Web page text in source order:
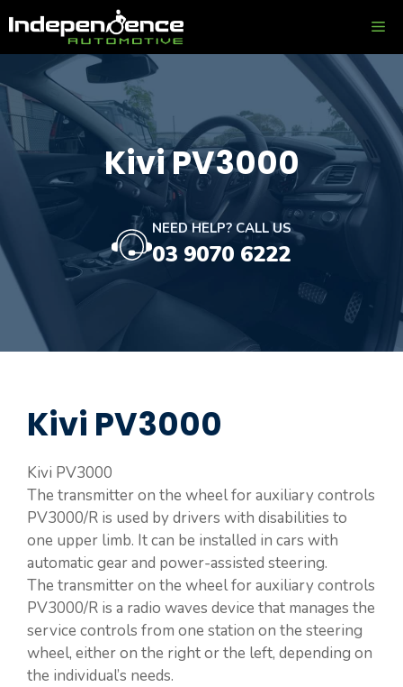
to
content
Kivi PV3000
NEED HELP? CALL US
03 9070 6222
Kivi PV3000
Kivi PV3000
The transmitter on the wheel for auxiliary controls
PV3000/R is used by drivers with disabilities to
one upper limb. It can be installed in cars with
automatic gear and power-assisted steering.
The transmitter on the wheel for auxiliary controls
PV3000/R is a radio waves device that manages the
service controls from one station on the steering
wheel, either on the right or the left, depending on
the individual’s needs.